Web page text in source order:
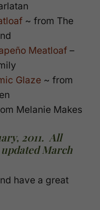
~ from The
Meatloaf –
Glaze ~ from
Melanie Makes
2011. All
March
have a great